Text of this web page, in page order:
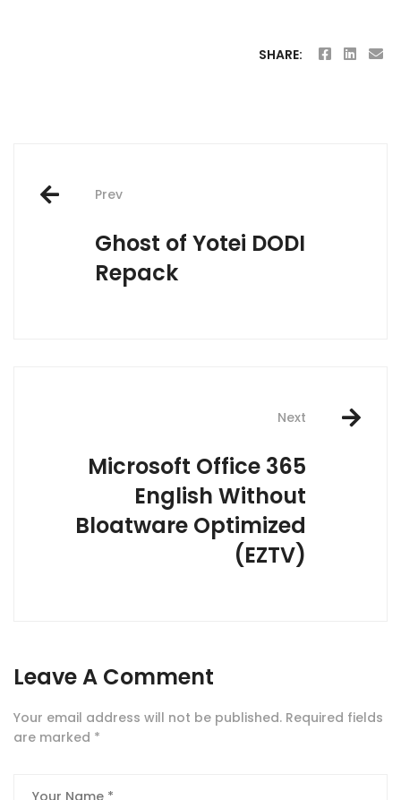
SHARE:
Post
navigation
Prev
Ghost of Yotei DODI
Repack
Next
Microsoft Office 365
English Without
Bloatware Optimized
(EZTV)
Leave A Comment
Your email address will not be published. Required fields
are marked *